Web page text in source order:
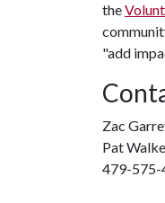
the
"add
Zac
Pat
479-575-